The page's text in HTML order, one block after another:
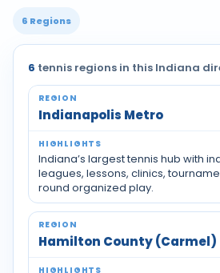
6 Regions
6 tennis regions in this Indiana
Tennis communities by region
Indianapolis Metro
Indiana’s largest tennis hub with
leagues, lessons, clinics,
round organized play.
Hamilton County (Carmel)